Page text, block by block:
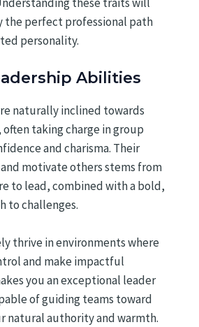
the perfect professional path
personality.
Abilities
naturally inclined towards
taking charge in group
and charisma. Their
motivate others stems from
to lead, combined with a bold,
to challenges.
thrive in environments where
and make impactful
you an exceptional leader
of guiding teams toward
natural authority and warmth.